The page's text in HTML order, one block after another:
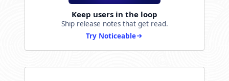
Keep users in the loop
Ship release notes that get read.
Try Noticeable